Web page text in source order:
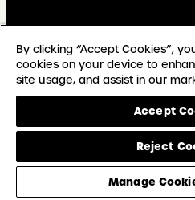
Facebook
X Instagram
LinkedIn
YouTube
TikTok
© Copyright Weber
California privacy notice
Accessibility Statement
Privacy Notice
Cookie Preferences
By clicking “Accept Cookies”,
cookies on your device to
site usage, and assist in our
Accept
Reject
Manage